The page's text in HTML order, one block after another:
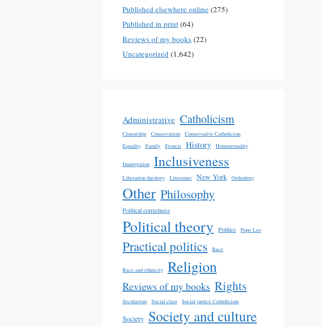
Published elsewhere online (275)
Published in print (64)
Reviews of my books (22)
Uncategorized (1,642)
Administrative Catholicism
Censorship Conservatism
Conservative Catholicism
Equality
Family Francis History Homosexuality
Immigration Inclusiveness
Liberation theology Literature New York Orthodoxy
Other Philosophy
Political correctness
Political theory Politics Pope Leo
Practical politics Race
Race and ethnicity Religion
Reviews of my books Rights
Secularism Social class Social justice Catholicism
Society Society and culture